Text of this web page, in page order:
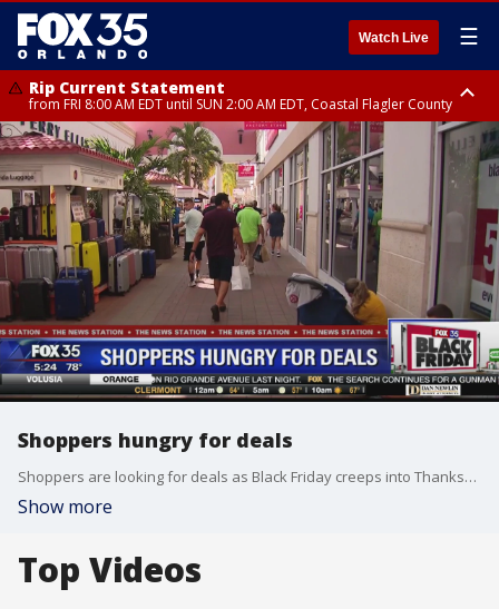
Watch Live ☰
Rip Current Statement
from FRI 8:00 AM EDT until SUN 2:00 AM EDT, Coastal Flagler County
Rip Current Statement
from FRI 2:35 AM EDT until SAT 2:00 AM EDT, Coastal Volusia County
Shoppers hungry for deals
Shoppers are looking for deals as Black Friday creeps into Thanksgiving. Experts advise using one credit card so you can track your shopping. Shoppers are also encouraged not to leave purchases or purses and wallets in their cars.
Show more
Top Videos